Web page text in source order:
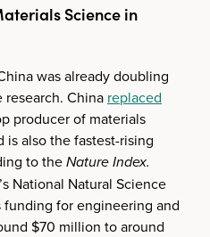
Science in
was already doubling
China replaced
producer of materials
is also the fastest-rising
to theNature Index.
National Natural Science
funding for engineering and
$70 million to around